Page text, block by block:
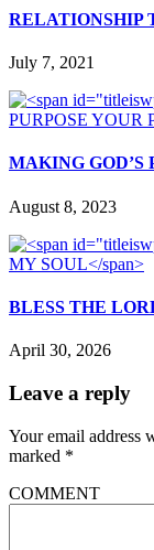
RELATIONSHIP
July 7, 2021
MAKING GOD’S
August 8, 2023
BLESS THE
April 30, 2026
Leave a reply
Your email address
marked *
COMMENT